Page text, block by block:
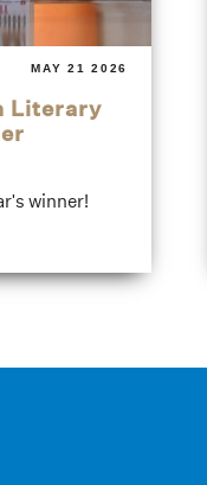
MAY 21 2026
Literary
winner!